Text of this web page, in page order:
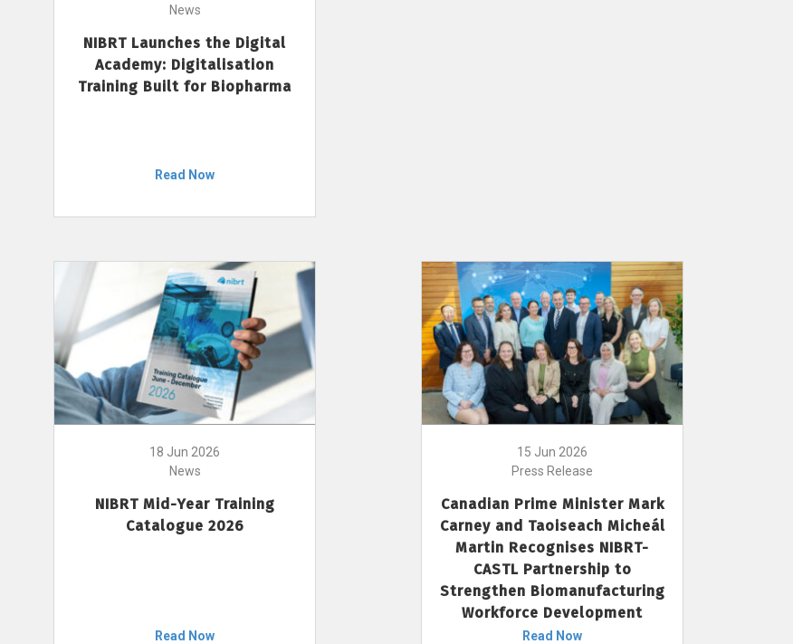
News
NIBRT Launches the Digital
Academy: Digitalisation
Training Built for Biopharma
Read Now
18 Jun 2026
News
NIBRT Mid-Year Training
Catalogue 2026
Read Now
15 Jun 2026
Press Release
Canadian Prime Minister Mark
Carney and Taoiseach Micheál
Martin Recognises NIBRT-
CASTL Partnership to
Strengthen Biomanufacturing
Workforce Development
Read Now